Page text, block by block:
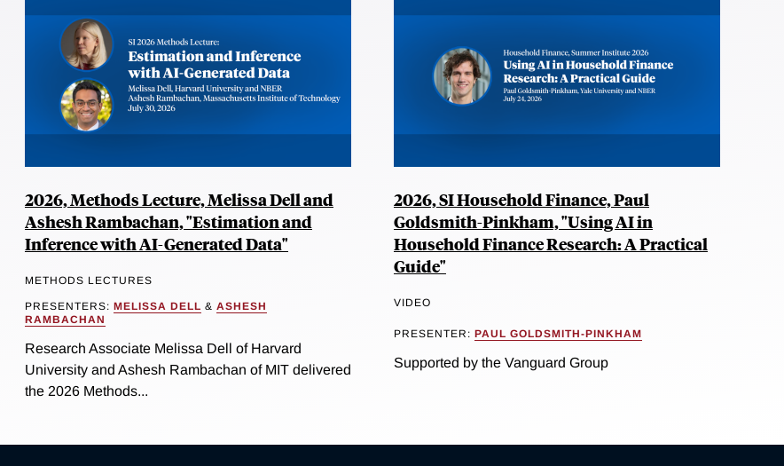
2026, Methods Lecture, Melissa Dell and
Ashesh Rambachan, "Estimation and
Inference with AI-Generated Data"
METHODS LECTURES
PRESENTERS: MELISSA DELL & ASHESH
RAMBACHAN
Research Associate Melissa Dell of Harvard
University and Ashesh Rambachan of MIT delivered
the 2026 Methods...
2026, SI Household Finance, Paul
Goldsmith-Pinkham, "Using AI in
Household Finance Research: A Practical
Guide"
VIDEO
PRESENTER: PAUL GOLDSMITH-PINKHAM
Supported by the Vanguard Group